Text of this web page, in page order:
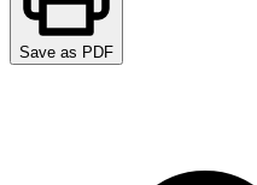
Save as PDF